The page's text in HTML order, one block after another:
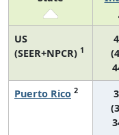
US
(SEER+NPCR) 1
Puerto Rico 2